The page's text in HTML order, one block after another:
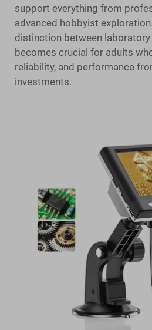
support everything from
advanced hobbyist
distinction between
becomes crucial for adults
reliability, and performance
investments.